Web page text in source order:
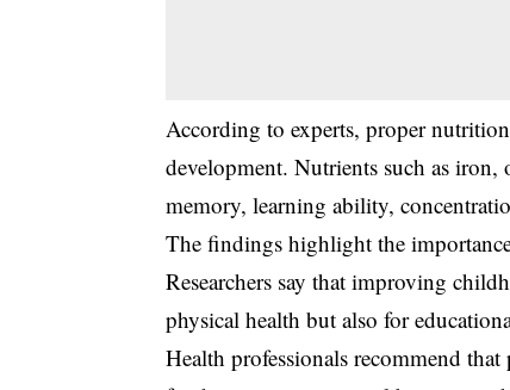
According to experts, proper
development. Nutrients such as
memory, learning ability,
The findings highlight the
Researchers say that improving
physical health but also for
Health professionals recommend